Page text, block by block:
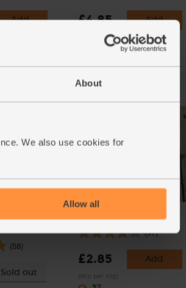
About
We also use cookies for
Allow all
Add £4.85 Add
(£1.43 per 100g)
(58)
Sold out
(97)
£2.85 Add